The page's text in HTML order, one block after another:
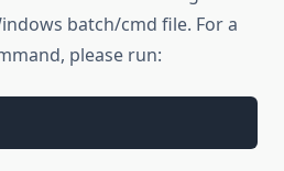
batch/cmd file. For a
please run: